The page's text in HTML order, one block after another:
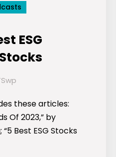
ESG
these articles:
Of 2023,” by
Best ESG Stocks